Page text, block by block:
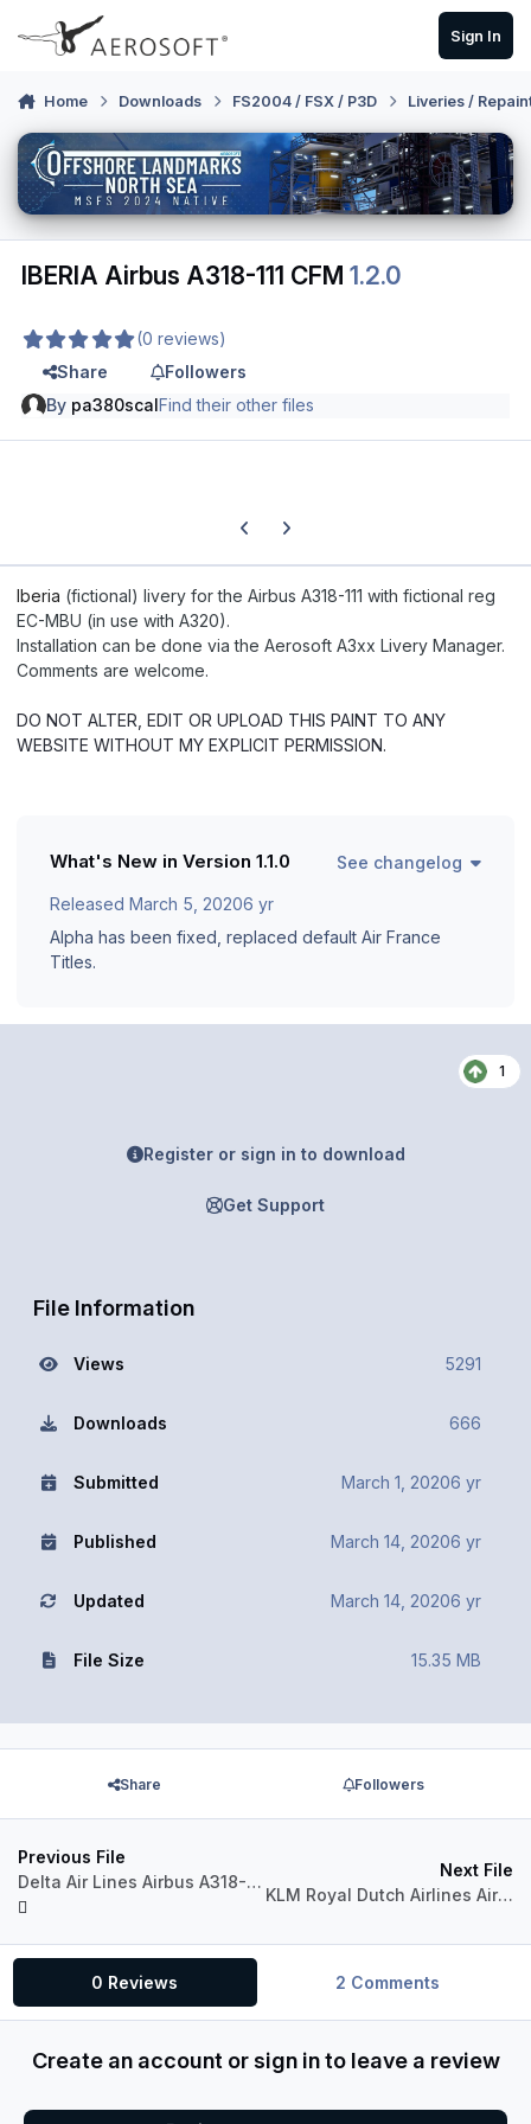
Skip to content
Sign In
Home Downloads FS2004 / FSX / P3D Liveries /
IBERIA Airbus A318-111 CFM1.2.0
(0 reviews)
Share
Followers
By pa380scalFind their other files
Previous carousel slide
Next carousel slide
Iberia (fictional) livery for the Airbus A318-111 with fictional reg
EC-MBU (in use with A320).
Installation can be done via the Aerosoft A3xx Livery Manager.
Comments are welcome.
DO NOT ALTER, EDIT OR UPLOAD THIS PAINT TO ANY
WEBSITE WITHOUT MY EXPLICIT PERMISSION.
What's New in Version 1.1.0 See changelog
Released March 5, 20206 yr
Alpha has been fixed, replaced default Air France
Titles.
1
Register or sign in to download
Get Support
File Information
Views 5291
Downloads 666
Submitted March 1, 20206 yr
Published March 14, 20206 yr
Updated March 14, 20206 yr
File Size 15.35 MB
Share Followers
Previous File
Delta Air Lines Airbus A318-111 CFM
Next File
KLM Royal Dutch Airlines Airbus A318-111 CFM
0 Reviews 2 Comments
Create an account or sign in to leave a review